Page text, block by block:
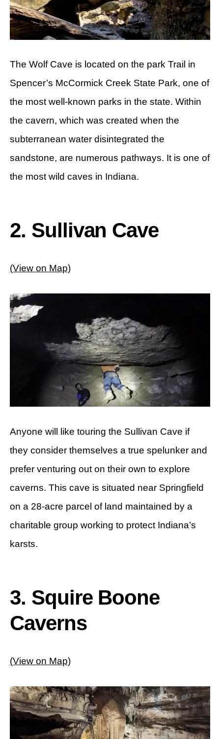
The Wolf Cave is located on the park Trail in
Spencer’s McCormick Creek State Park, one of
the most well-known parks in the state. Within
the cavern, which was created when the
subterranean water disintegrated the
sandstone, are numerous pathways. It is one of
the most wild caves in Indiana.
2. Sullivan Cave
(View on Map)
Anyone will like touring the Sullivan Cave if
they consider themselves a true spelunker and
prefer venturing out on their own to explore
caverns. This cave is situated near Springfield
on a 28-acre parcel of land maintained by a
charitable group working to protect Indiana’s
karsts.
3. Squire Boone
Caverns
(View on Map)